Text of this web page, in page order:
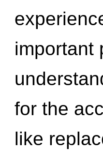
important
for the
like